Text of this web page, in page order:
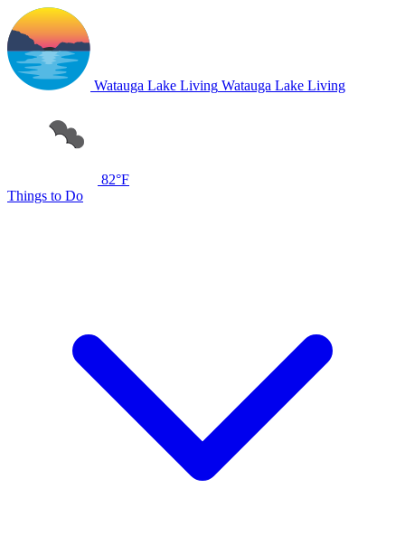
Watauga Lake Living Watauga Lake Living
82°F
Things to Do